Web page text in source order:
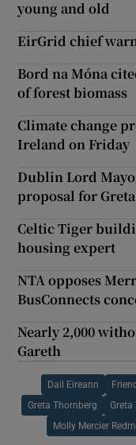
young and old
EirGrid chief
Bord na Móna
of forest biomass
Climate change
Ireland on Friday
Dublin Lord
proposal for
Celtic Tiger
housing expert
NTA opposes
BusConnects
Nearly 2,000
Gareth
Dail Eireann
Greta Thornberg Greta
Molly Mercier